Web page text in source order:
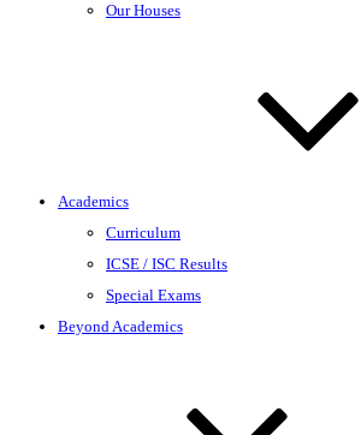
Our Houses
Academics
Curriculum
ICSE / ISC Results
Special Exams
Beyond Academics